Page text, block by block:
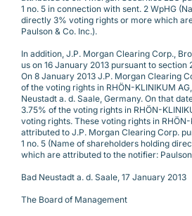
1 no. 5 in connection with sent. 2 WpHG
directly 3% voting rights or more which
Paulson & Co. Inc.).
In addition, J.P. Morgan Clearing Corp.,
us on 16 January 2013 pursuant to section
On 8 January 2013 J.P. Morgan Clearing
of the voting rights in RHÖN-KLINIKUM
Neustadt a. d. Saale, Germany. On that
3.75% of the voting rights in RHÖN-
voting rights. These voting rights in
attributed to J.P. Morgan Clearing Corp.
1 no. 5 (Name of shareholders holding
which are attributed to the notifier: Paulson
Bad Neustadt a. d. Saale, 17 January 2013
The Board of Management